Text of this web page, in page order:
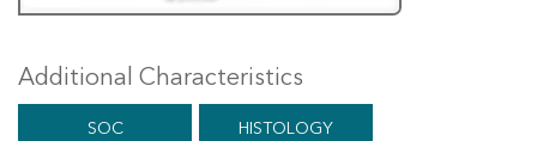
Additional Characteristics
SOC HISTOLOGY